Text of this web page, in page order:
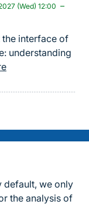
default, we only
the analysis of
(Wed) 12:00 –
the interface of
understanding